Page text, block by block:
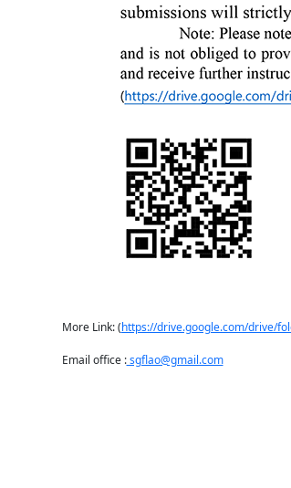
More Link: (https://drive.google.com/drive/
Email office :sgflao@gmail.com